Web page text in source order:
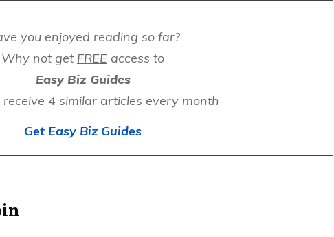
you enjoyed reading so far?
Why not get FREE access to
Easy Biz Guides
receive 4 similar articles every month
Get Easy Biz Guides